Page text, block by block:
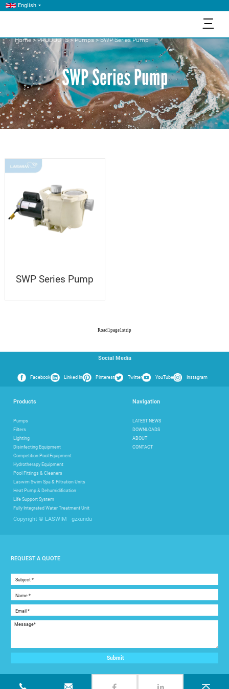
English
三
Home>PRODUCTS>Pumps>SWP Series Pump
SWP Series Pump
SWP Series Pump
Road 1 page1 strip
Social Media
Facebook Linked In Pinterest Twitter YouTube Instagram
Products
Pumps
Filters
Lighting
Disinfecting Equipment
Competition Pool Equipment
Hydrotherapy Equipment
Pool Fittings & Cleaners
Laswim Swim Spa & Filtration Units
Heat Pump & Dehumidification
Life Support System
Fully Integrated Water Treatment Unit
Navigation
LATEST NEWS
DOWNLOADS
ABOUT
CONTACT
Copyright © LASWIM gzxundu
REQUEST A QUOTE